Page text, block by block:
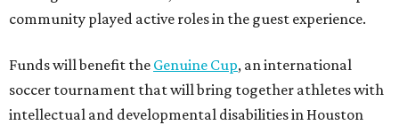
community played active roles in the guest experience.
Funds will benefit the Genuine Cup, an international
soccer tournament that will bring together athletes with
intellectual and developmental disabilities in Houston